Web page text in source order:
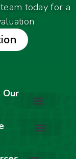
today for a